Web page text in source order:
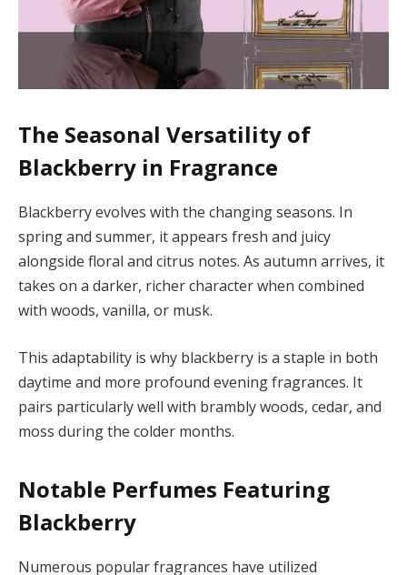
The Seasonal Versatility of
Blackberry in Fragrance
Blackberry evolves with the changing seasons. In
spring and summer, it appears fresh and juicy
alongside floral and citrus notes. As autumn arrives, it
takes on a darker, richer character when combined
with woods, vanilla, or musk.
This adaptability is why blackberry is a staple in both
daytime and more profound evening fragrances. It
pairs particularly well with brambly woods, cedar, and
moss during the colder months.
Notable Perfumes Featuring
Blackberry
Numerous popular fragrances have utilized